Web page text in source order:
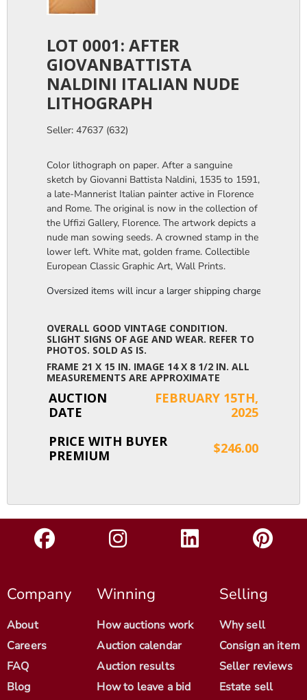
LOT 0001: AFTER
GIOVANBATTISTA
NALDINI ITALIAN NUDE
LITHOGRAPH
Seller: 47637 (632)
Color lithograph on paper. After a sanguine
sketch by Giovanni Battista Naldini, 1535 to 1591,
a late-Mannerist Italian painter active in Florence
and Rome. The original is now in the collection of
the Uffizi Gallery, Florence. The artwork depicts a
nude man sowing seeds. A crowned stamp in the
lower left. White mat, golden frame. Collectible
European Classic Graphic Art, Wall Prints.
Oversized items will incur a larger shipping charge, please
OVERALL GOOD VINTAGE CONDITION.
SLIGHT SIGNS OF AGE AND WEAR. REFER TO
PHOTOS. SOLD AS IS.
FRAME 21 X 15 IN. IMAGE 14 X 8 1/2 IN. ALL
MEASUREMENTS ARE APPROXIMATE
AUCTION
DATE
FEBRUARY 15TH,
2025
PRICE WITH BUYER
PREMIUM
$246.00
Company
About
Careers
FAQ
Blog
Winning
How auctions work
Auction calendar
Auction results
How to leave a bid
Selling
Why sell
Consign an item
Seller reviews
Estate sell